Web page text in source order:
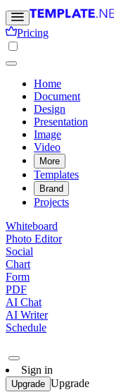
Pricing
Home
Document
Design
Presentation
Image
Video
More
Templates
Brand
Projects
Whiteboard
Photo Editor
Social
Chart
Form
PDF
AI Chat
AI Writer
Schedule
Sign in
Upgrade Upgrade